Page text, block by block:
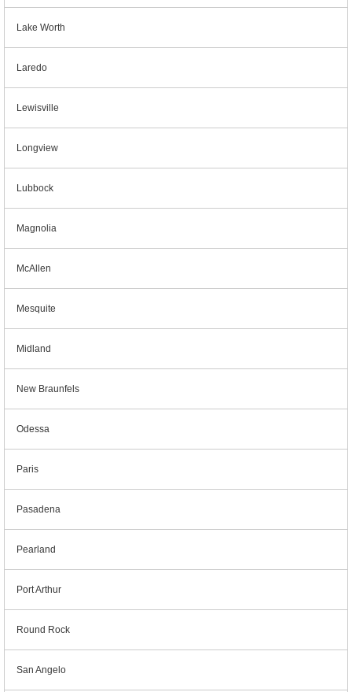
Lake Worth
Laredo
Lewisville
Longview
Lubbock
Magnolia
McAllen
Mesquite
Midland
New Braunfels
Odessa
Paris
Pasadena
Pearland
Port Arthur
Round Rock
San Angelo